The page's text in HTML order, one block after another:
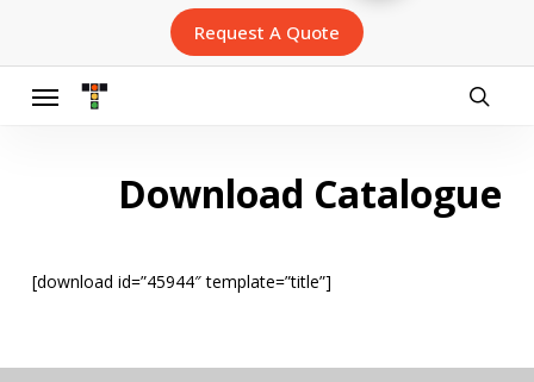
main
content
Request A Quote
Menu
Download Catalogue
[download id=”45944″ template=”title”]